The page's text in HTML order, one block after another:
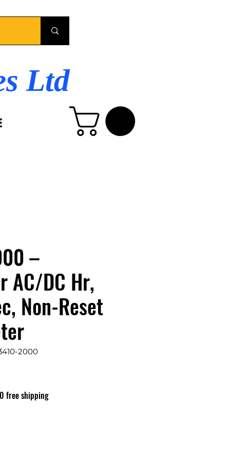
Ltd
–
AC/DC Hr,
Non-Reset
2000
free shipping